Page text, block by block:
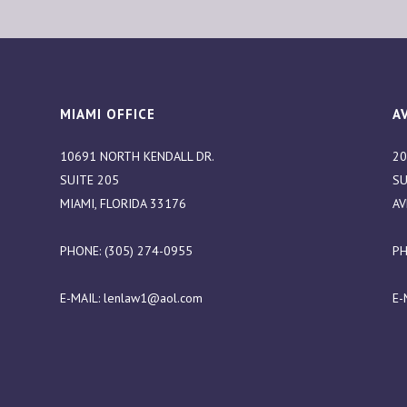
MIAMI OFFICE
10691 NORTH KENDALL DR.
SUITE 205
MIAMI, FLORIDA 33176
PHONE: (305) 274-0955
E-MAIL: lenlaw1@aol.com